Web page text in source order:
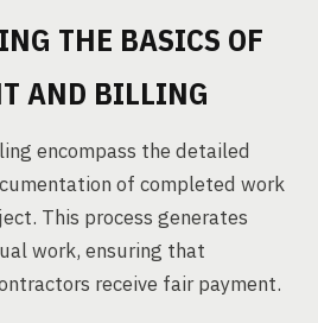
THE BASICS OF
AND BILLING
encompass the detailed
of completed work
This process generates
work, ensuring that
receive fair payment.